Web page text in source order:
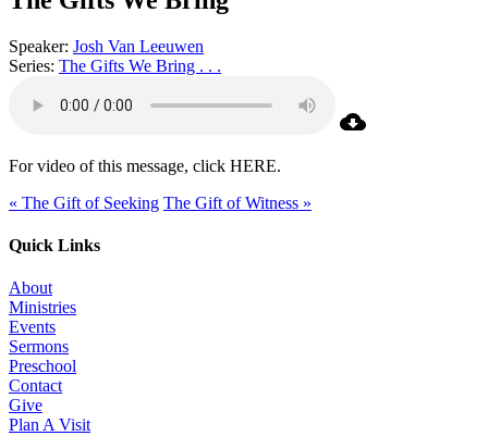
Speaker: Josh Van Leeuwen
Series: The Gifts We Bring . . .
For video of this message, click HERE.
« The Gift of Seeking The Gift of Witness »
Quick Links
About
Ministries
Events
Sermons
Preschool
Contact
Give
Plan A Visit